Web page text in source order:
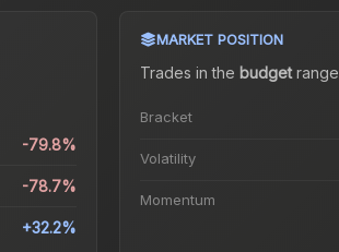
-79.8%
-78.7%
+32.2%
MARKET POSITION
Trades in the budgetrange
Bracket
Volatility
Momentum